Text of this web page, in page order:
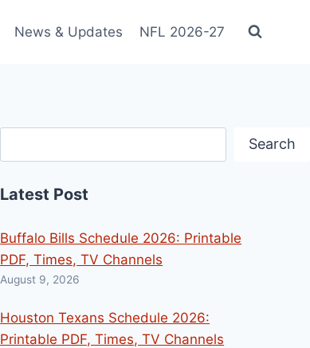
News & Updates NFL 2026-27
Search
Latest Post
Buffalo Bills Schedule 2026: Printable
PDF, Times, TV Channels
August 9, 2026
Houston Texans Schedule 2026:
Printable PDF, Times, TV Channels